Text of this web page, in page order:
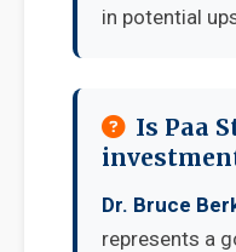
in potential
Is Paa
Dr. Bruce
represents a